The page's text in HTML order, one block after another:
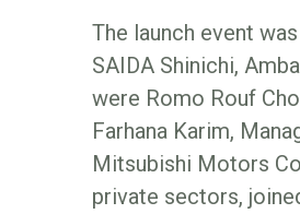
The launch event
SAIDA Shinichi,
were Romo Rouf
Farhana Karim,
Mitsubishi Motors
private sectors,